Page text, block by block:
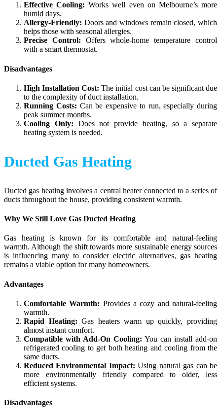
Effective Cooling: Works well even on Melbourne’s more
humid days.
Allergy-Friendly: Doors and windows remain closed, which
helps those with seasonal allergies.
Precise Control: Offers whole-home temperature control
with a smart thermostat.
Disadvantages
High Installation Cost: The initial cost can be significant due
to the complexity of duct installation.
Running Costs: Can be expensive to run, especially during
peak summer months.
Cooling Only: Does not provide heating, so a separate
heating system is needed.
Ducted Gas Heating
Ducted gas heating involves a central heater connected to a series of
ducts throughout the house, providing consistent warmth.
Why We Still Love Gas Ducted Heating
Gas heating is known for its comfortable and natural-feeling
warmth. Although the shift towards more sustainable energy sources
is influencing many to consider electric alternatives, gas heating
remains a viable option for many homeowners.
Advantages
Comfortable Warmth: Provides a cozy and natural-feeling
warmth.
Rapid Heating: Gas heaters warm up quickly, providing
almost instant comfort.
Compatible with Add-On Cooling: You can install add-on
refrigerated cooling to get both heating and cooling from the
same ducts.
Reduced Environmental Impact: Using natural gas can be
more environmentally friendly compared to older, less
efficient systems.
Disadvantages